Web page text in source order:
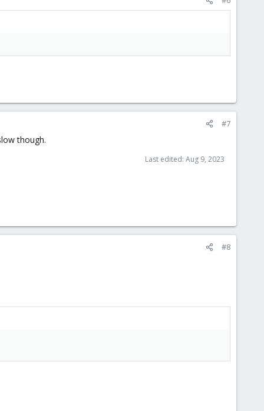
#7
though.
Last edited: Aug 9, 2023
#8